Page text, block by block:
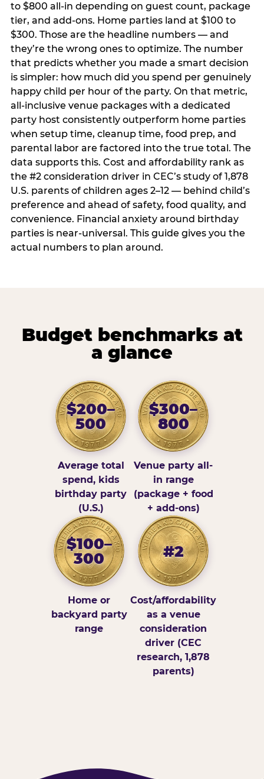
to $800 all-in depending on guest count, package
tier, and add-ons. Home parties land at $100 to
$300. Those are the headline numbers — and
they’re the wrong ones to optimize. The number
that predicts whether you made a smart decision
is simpler: how much did you spend per genuinely
happy child per hour of the party. On that metric,
all-inclusive venue packages with a dedicated
party host consistently outperform home parties
when setup time, cleanup time, food prep, and
parental labor are factored into the true total. The
data supports this. Cost and affordability rank as
the #2 consideration driver in CEC’s study of 1,878
U.S. parents of children ages 2–12 — behind child’s
preference and ahead of safety, food quality, and
convenience. Financial anxiety around birthday
parties is near-universal. This guide gives you the
actual numbers to plan around.
Budget benchmarks at
a glance
$200–
500
Average total
spend, kids
birthday party
(U.S.)
$300–
800
Venue party all-
in range
(package + food
+ add-ons)
$100–
300
Home or
backyard party
range
#2
Cost/affordability
as a venue
consideration
driver (CEC
research, 1,878
parents)